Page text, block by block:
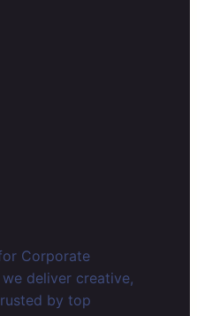
Corporate
deliver creative,
by top